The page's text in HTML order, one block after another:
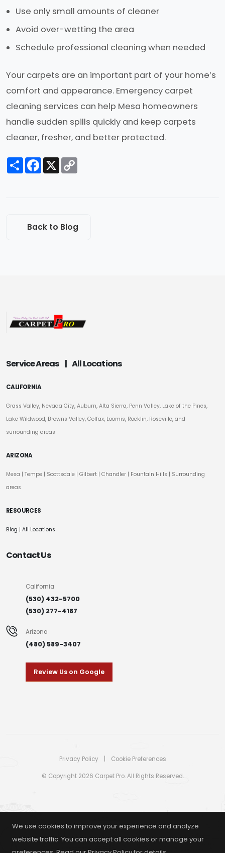
Use only small amounts of cleaner
Avoid over-wetting the area
Schedule professional cleaning when needed
Your carpets are an important part of your home’s
comfort and appearance. Emergency carpet
cleaning services can help Mesa homeowners
handle sudden spills quickly and keep carpets
cleaner, fresher, and better protected.
Share Facebook
X
Back to Blog
Service Areas | All Locations
CALIFORNIA
Grass Valley, Nevada City, Auburn, Alta Sierra, Penn Valley, Lake of the Pines,
Lake Wildwood, Browns Valley, Colfax, Loomis, Rocklin, Roseville, and
surrounding areas
ARIZONA
Mesa | Tempe | Scottsdale | Gilbert | Chandler | Fountain Hills | Surrounding
areas
RESOURCES
Blog | All Locations
Contact Us
California
(530) 432-5700
(530) 277-4187
Arizona
(480) 589-3407
Review Us on Google
Privacy Policy | Cookie Preferences
© Copyright 2026 Carpet Pro. All Rights Reserved.
We use cookies to improve your experience and analyze
website traffic. You can accept all cookies or manage your